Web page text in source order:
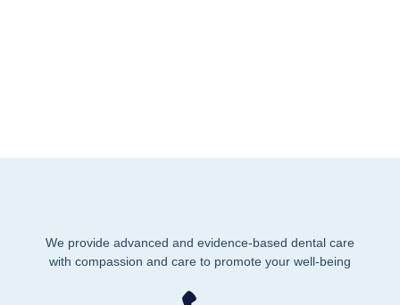
We provide advanced and evidence-based dental care
with compassion and care to promote your well-being